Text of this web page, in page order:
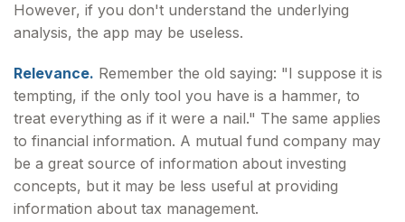
However, if you don't understand the underlying
analysis, the app may be useless.
Relevance. Remember the old saying: "I suppose it is
tempting, if the only tool you have is a hammer, to
treat everything as if it were a nail." The same applies
to financial information. A mutual fund company may
be a great source of information about investing
concepts, but it may be less useful at providing
information about tax management.